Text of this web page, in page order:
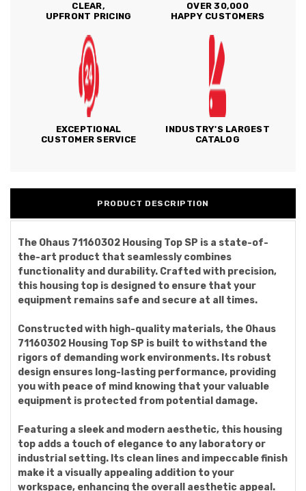
CLEAR,
UPFRONT PRICING
OVER 30,000
HAPPY CUSTOMERS
EXCEPTIONAL
CUSTOMER SERVICE
INDUSTRY'S LARGEST
CATALOG
PRODUCT DESCRIPTION
The Ohaus 71160302 Housing Top SP is a state-of-
the-art product that seamlessly combines
functionality and durability. Crafted with precision,
this housing top is designed to ensure that your
equipment remains safe and secure at all times.
Constructed with high-quality materials, the Ohaus
71160302 Housing Top SP is built to withstand the
rigors of demanding work environments. Its robust
design ensures long-lasting performance, providing
you with peace of mind knowing that your valuable
equipment is protected from potential damage.
Featuring a sleek and modern aesthetic, this housing
top adds a touch of elegance to any laboratory or
industrial setting. Its clean lines and impeccable finish
make it a visually appealing addition to your
workspace, enhancing the overall aesthetic appeal.